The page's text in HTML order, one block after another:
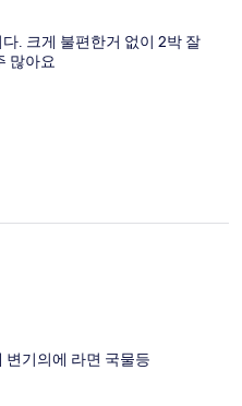
. 크게 불편한거 없이 2박 잘
많아요
변기의에 라면 국물등